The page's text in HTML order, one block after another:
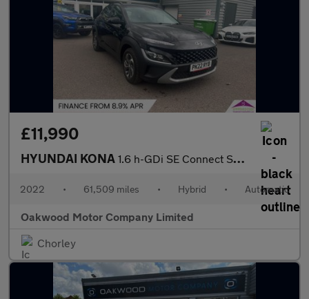
£11,990
HYUNDAI KONA 1.6 h-GDi SE Connect SUV 5dr Petrol Hybrid DCT Euro 6 (s/s) (141
2022 • 61,509 miles • Hybrid • Automatic
Oakwood Motor Company Limited
Chorley